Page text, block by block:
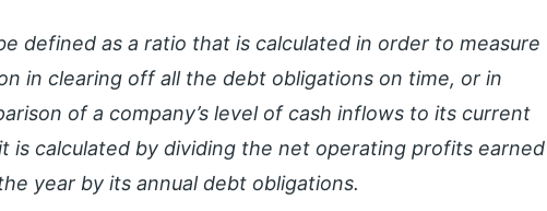
defined as a ratio that is calculated in order to measure
in clearing off all the debt obligations on time, or in
of a company’s level of cash inflows to its current
is calculated by dividing the net operating profits earned
year by its annual debt obligations.